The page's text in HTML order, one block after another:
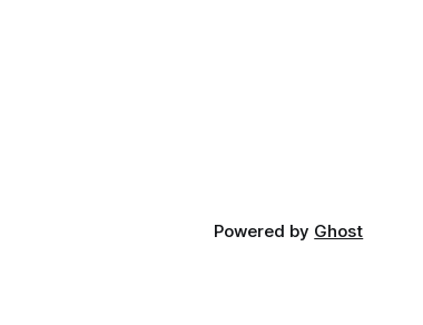
Powered by Ghost